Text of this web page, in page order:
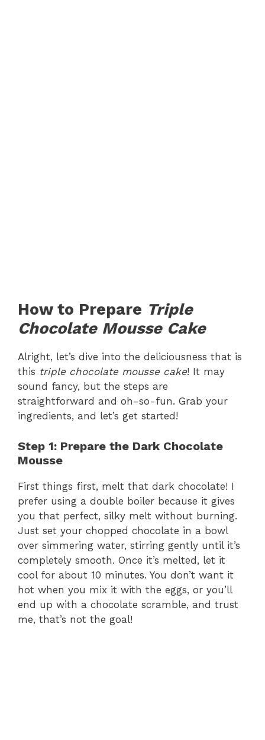
How to Prepare Triple
Chocolate Mousse Cake
Alright, let’s dive into the deliciousness that is
this triple chocolate mousse cake! It may
sound fancy, but the steps are
straightforward and oh-so-fun. Grab your
ingredients, and let’s get started!
Step 1: Prepare the Dark Chocolate
Mousse
First things first, melt that dark chocolate! I
prefer using a double boiler because it gives
you that perfect, silky melt without burning.
Just set your chopped chocolate in a bowl
over simmering water, stirring gently until it’s
completely smooth. Once it’s melted, let it
cool for about 10 minutes. You don’t want it
hot when you mix it with the eggs, or you’ll
end up with a chocolate scramble, and trust
me, that’s not the goal!